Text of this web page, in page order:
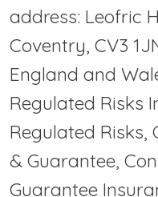
address: Leofric
Coventry, CV3
England and
Regulated Risks
Regulated
& Guarantee,
Guarantee